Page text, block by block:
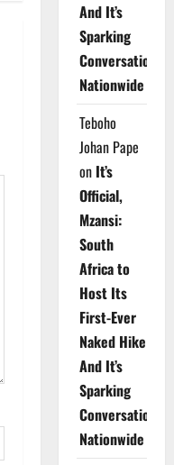
And It’s
Sparking
Conversations
Nationwide
Teboho
Johan Pape
on It’s
Official,
Mzansi:
South
Africa to
Host Its
First-Ever
Naked Hike
And It’s
Sparking
Conversations
Nationwide